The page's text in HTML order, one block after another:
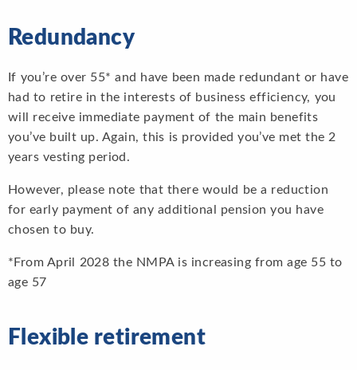
Redundancy
If you’re over 55* and have been made redundant or have
had to retire in the interests of business efficiency, you
will receive immediate payment of the main benefits
you’ve built up. Again, this is provided you’ve met the 2
years vesting period.
However, please note that there would be a reduction
for early payment of any additional pension you have
chosen to buy.
*From April 2028 the NMPA is increasing from age 55 to
age 57
Flexible retirement